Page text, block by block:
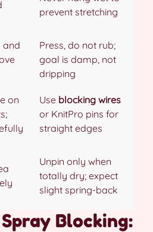
prevent stretching
and
Press, do not rub;
goal is damp, not
dripping
on
Use blocking wires
or KnitPro pins for
straight edges
Unpin only when
totally dry; expect
slight spring-back
Blocking: